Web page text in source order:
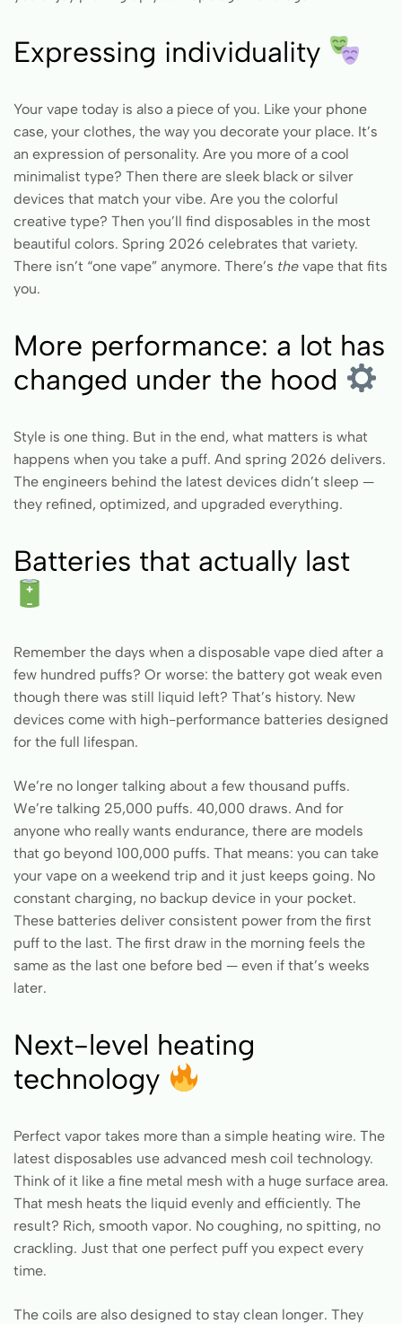
Expressing individuality
Your vape today is also a piece of you. Like your phone
case, your clothes, the way you decorate your place. It’s
an expression of personality. Are you more of a cool
minimalist type? Then there are sleek black or silver
devices that match your vibe. Are you the colorful
creative type? Then you’ll find disposables in the most
beautiful colors. Spring 2026 celebrates that variety.
There isn’t “one vape” anymore. There’s the vape that fits
you.
More performance: a lot has
changed under the hood
Style is one thing. But in the end, what matters is what
happens when you take a puff. And spring 2026 delivers.
The engineers behind the latest devices didn’t sleep —
they refined, optimized, and upgraded everything.
Batteries that actually last
Remember the days when a disposable vape died after a
few hundred puffs? Or worse: the battery got weak even
though there was still liquid left? That’s history. New
devices come with high-performance batteries designed
for the full lifespan.
We’re no longer talking about a few thousand puffs.
We’re talking 25,000 puffs. 40,000 draws. And for
anyone who really wants endurance, there are models
that go beyond 100,000 puffs. That means: you can take
your vape on a weekend trip and it just keeps going. No
constant charging, no backup device in your pocket.
These batteries deliver consistent power from the first
puff to the last. The first draw in the morning feels the
same as the last one before bed — even if that’s weeks
later.
Next-level heating
technology
Perfect vapor takes more than a simple heating wire. The
latest disposables use advanced mesh coil technology.
Think of it like a fine metal mesh with a huge surface area.
That mesh heats the liquid evenly and efficiently. The
result? Rich, smooth vapor. No coughing, no spitting, no
crackling. Just that one perfect puff you expect every
time.
The coils are also designed to stay clean longer. They